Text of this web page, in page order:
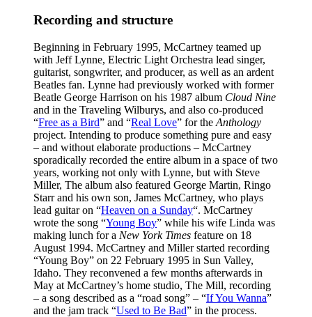
Recording and structure
Beginning in February 1995, McCartney teamed up
with Jeff Lynne, Electric Light Orchestra lead singer,
guitarist, songwriter, and producer, as well as an ardent
Beatles fan. Lynne had previously worked with former
Beatle George Harrison on his 1987 album Cloud Nine
and in the Traveling Wilburys, and also co-produced
“Free as a Bird” and “Real Love” for the Anthology
project. Intending to produce something pure and easy
– and without elaborate productions – McCartney
sporadically recorded the entire album in a space of two
years, working not only with Lynne, but with Steve
Miller, The album also featured George Martin, Ringo
Starr and his own son, James McCartney, who plays
lead guitar on “Heaven on a Sunday“. McCartney
wrote the song “Young Boy” while his wife Linda was
making lunch for a New York Times feature on 18
August 1994. McCartney and Miller started recording
“Young Boy” on 22 February 1995 in Sun Valley,
Idaho. They reconvened a few months afterwards in
May at McCartney’s home studio, The Mill, recording
– a song described as a “road song” – “If You Wanna”
and the jam track “Used to Be Bad” in the process.